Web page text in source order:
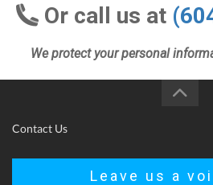
Or call us at
We protect your personal
Contact Us
Leave us a